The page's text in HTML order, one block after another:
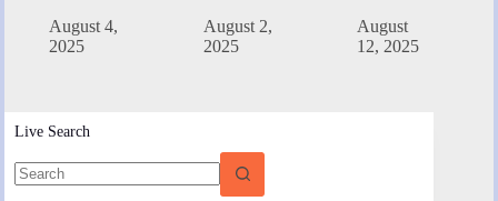
August 4,
2025
August 2,
2025
August
12, 2025
Live Search